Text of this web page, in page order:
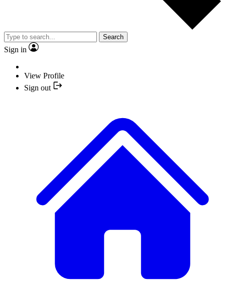
Search
Sign in
View Profile
Sign out